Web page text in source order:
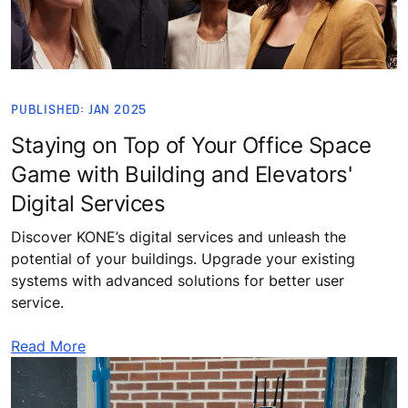
PUBLISHED: JAN 2025
Staying on Top of Your Office Space
Game with Building and Elevators'
Digital Services
Discover KONE’s digital services and unleash the
potential of your buildings. Upgrade your existing
systems with advanced solutions for better user
service.
Read More